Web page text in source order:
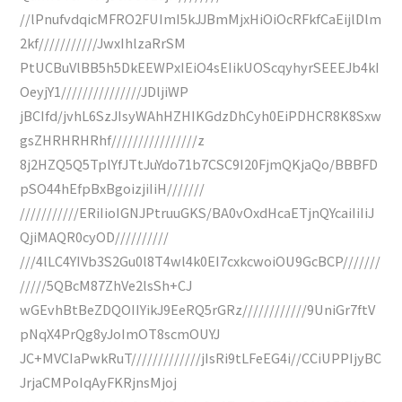
//lPnufvdqicMFRO2FUImI5kJJBmMjxHiOiOcRFkfCaEijlDlm
2kf///////////JwxIhlzaRrSM
PtUCBuVlBB5h5DkEEWPxIEiO4sEIikUOScqyhyrSEEEJb4kI
OeyjY1///////////////JDljiWP
jBCIfd/jvhL6SzJIsyWAhHZHIKGdzDhCyh0EiPDHCR8K8Sxw
gsZHRHRHRhf////////////////z
8j2HZQ5Q5TplYfJTtJuYdo71b7CSC9I20FjmQKjaQo/BBBFD
pSO44hEfpBxBgoizjiIiH///////
///////////ERiIioIGNJPtruuGKS/BA0vOxdHcaETjnQYcaiIiIiJ
QjiMAQR0cyOD//////////
///4lLC4YIVb3S2Gu0l8T4wl4k0EI7cxkcwoiOU9GcBCP///////
/////5QBcM87ZhVe2lsSh+CJ
wGEvhBtBeZDQOIIYikJ9EeRQ5rGRz////////////9UniGr7ftV
pNqX4PrQg8yJoImOT8scmOUYJ
JC+MVCIaPwkRuT/////////////jIsRi9tLFeEG4i//CCiUPPIjyBC
JrjaCMPoIqAyFKRjnsMjoj